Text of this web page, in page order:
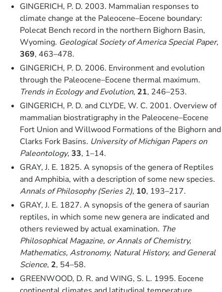
GINGERICH, P. D. 2003. Mammalian responses to
climate change at the Paleocene–Eocene boundary:
Polecat Bench record in the northern Bighorn Basin,
Wyoming. Geological Society of America Special Paper,
369, 463–478.
GINGERICH, P. D. 2006. Environment and evolution
through the Paleocene–Eocene thermal maximum.
Trends in Ecology and Evolution, 21, 246–253.
GINGERICH, P. D. and CLYDE, W. C. 2001. Overview of
mammalian biostratigraphy in the Paleocene–Eocene
Fort Union and Willwood Formations of the Bighorn and
Clarks Fork Basins. University of Michigan Papers on
Paleontology, 33, 1–14.
GRAY, J. E. 1825. A synopsis of the genera of Reptiles
and Amphibia, with a description of some new species.
Annals of Philosophy (Series 2), 10, 193–217.
GRAY, J. E. 1827. A synopsis of the genera of saurian
reptiles, in which some new genera are indicated and
others reviewed by actual examination. The
Philosophical Magazine, or Annals of Chemistry,
Mathematics, Astronomy, Natural History, and General
Science, 2, 54–58.
GREENWOOD, D. R. and WING, S. L. 1995. Eocene